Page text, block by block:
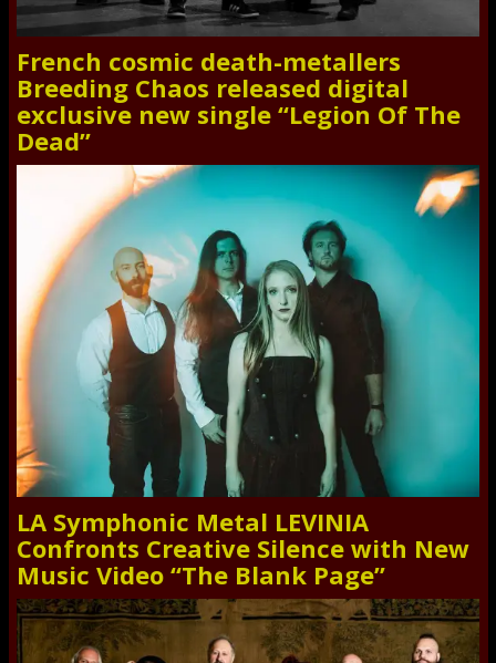
French cosmic death-metallers
Breeding Chaos released digital
exclusive new single “Legion Of The
Dead”
LA Symphonic Metal LEVINIA
Confronts Creative Silence with New
Music Video “The Blank Page”